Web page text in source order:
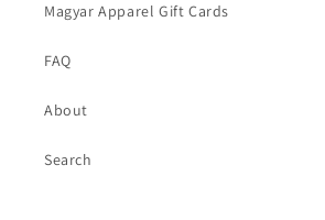
Magyar Apparel Gift Cards
FAQ
About
Search